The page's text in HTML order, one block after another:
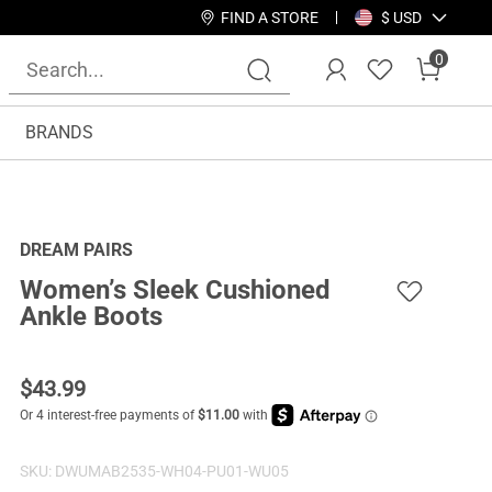
FIND A STORE $ USD
0
BRANDS
DREAM PAIRS
Women’s Sleek Cushioned
Ankle Boots
$43.99
SKU: DWUMAB2535-WH04-PU01-WU05